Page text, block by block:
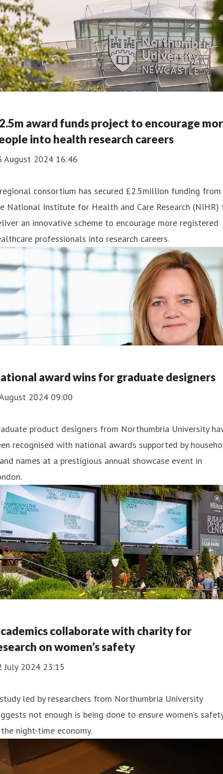
award funds project to encourage
into health research careers
August 2024 16:46
consortium has secured £2.5million funding from
National Institute for Health and Care Research (NIHR)
an innovative scheme to encourage more registered
professionals into research careers.
award wins for graduate designers
2024 09:00
product designers from Northumbria University
recognised with national awards supported by
names at a prestigious annual showcase event in
collaborate with charity for
on women’s safety
July 2024 23:15
led by researchers from Northumbria University
not enough is being done to ensure women’s
night-time economy.